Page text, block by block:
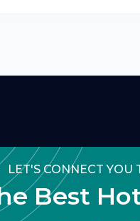
LET'S CONNECT YOU
Best